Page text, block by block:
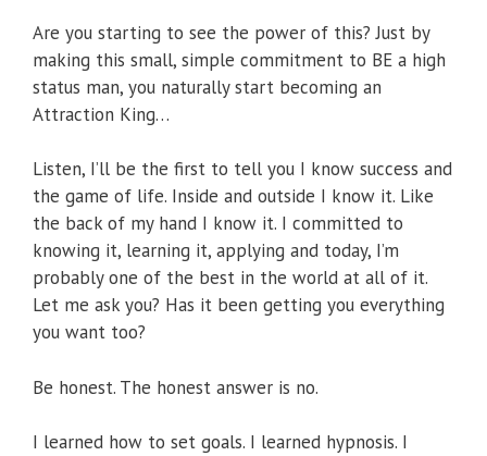
Are you starting to see the power of this? Just by
making this small, simple commitment to BE a high
status man, you naturally start becoming an
Attraction King…
Listen, I’ll be the first to tell you I know success and
the game of life. Inside and outside I know it. Like
the back of my hand I know it. I committed to
knowing it, learning it, applying and today, I’m
probably one of the best in the world at all of it.
Let me ask you? Has it been getting you everything
you want too?
Be honest. The honest answer is no.
I learned how to set goals. I learned hypnosis. I